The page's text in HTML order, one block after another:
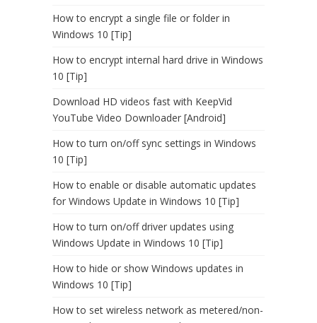
How to encrypt a single file or folder in
Windows 10 [Tip]
How to encrypt internal hard drive in Windows
10 [Tip]
Download HD videos fast with KeepVid
YouTube Video Downloader [Android]
How to turn on/off sync settings in Windows
10 [Tip]
How to enable or disable automatic updates
for Windows Update in Windows 10 [Tip]
How to turn on/off driver updates using
Windows Update in Windows 10 [Tip]
How to hide or show Windows updates in
Windows 10 [Tip]
How to set wireless network as metered/non-